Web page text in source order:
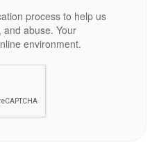
process to help us
abuse. Your
environment.